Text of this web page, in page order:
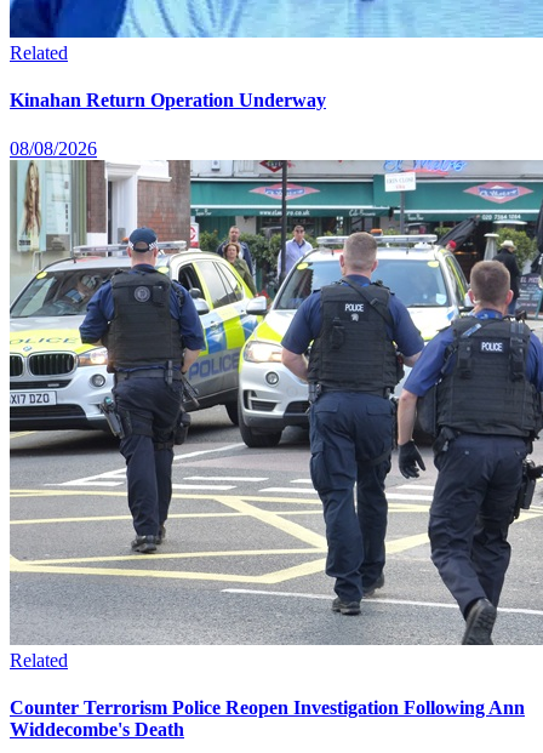
Related
Kinahan Return Operation Underway
08/08/2026
Related
Counter Terrorism Police Reopen Investigation Following Ann
Widdecombe's Death